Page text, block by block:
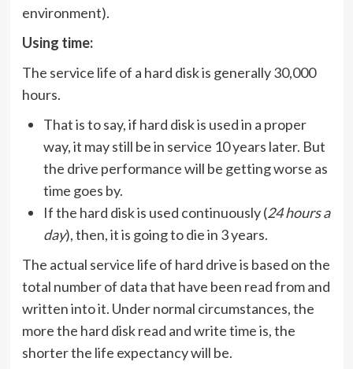
environment).
Using time:
The service life of a hard disk is generally 30,000
hours.
That is to say, if hard disk is used in a proper
way, it may still be in service 10 years later. But
the drive performance will be getting worse as
time goes by.
If the hard disk is used continuously (24 hours a
day), then, it is going to die in 3 years.
The actual service life of hard drive is based on the
total number of data that have been read from and
written into it. Under normal circumstances, the
more the hard disk read and write time is, the
shorter the life expectancy will be.